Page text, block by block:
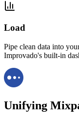
Load
Pipe clean data into
Improvado's built-in
Unifying